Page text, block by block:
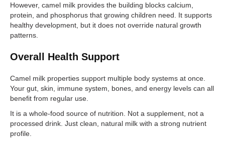
However, camel milk provides the building blocks calcium,
protein, and phosphorus that growing children need. It supports
healthy development, but it does not override natural growth
patterns.
Overall Health Support
Camel milk properties support multiple body systems at once.
Your gut, skin, immune system, bones, and energy levels can all
benefit from regular use.
It is a whole-food source of nutrition. Not a supplement, not a
processed drink. Just clean, natural milk with a strong nutrient
profile.